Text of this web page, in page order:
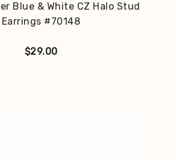
Blue & White CZ Halo Stud
Earrings #70148
$29.00